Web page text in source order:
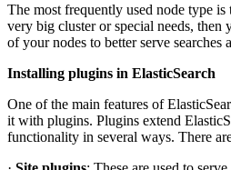
The most frequently used node type
very big cluster or special needs, then
of your nodes to better serve searches
Installing plugins in ElasticSearch
One of the main features of
it with plugins. Plugins extend
functionality in several ways. There